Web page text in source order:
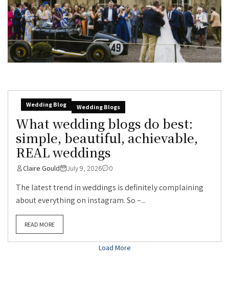
Wedding Blog Wedding Blogs
What wedding blogs do best:
simple, beautiful, achievable,
REAL weddings
Claire Gould July 9, 2026 0
The latest trend in weddings is definitely complaining
about everything on instagram. So –...
READ MORE
Load More